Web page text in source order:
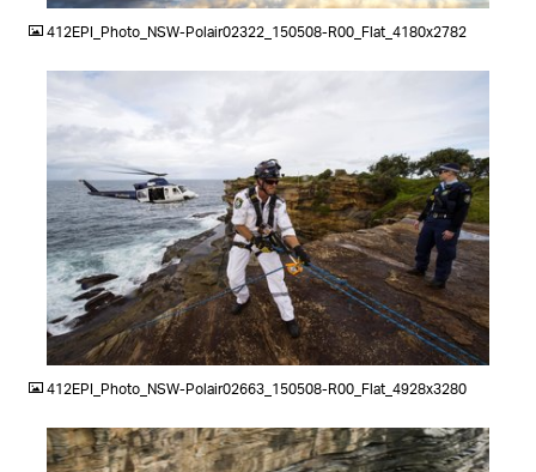
412EPI_Photo_NSW-Polair02322_150508-R00_Flat_4180x2782
JPG
412EPI_Photo_NSW-Polair02663_150508-R00_Flat_4928x3280